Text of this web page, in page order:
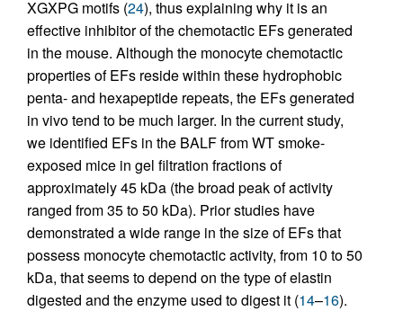
XGXPG motifs (24), thus explaining why it is an
effective inhibitor of the chemotactic EFs generated
in the mouse. Although the monocyte chemotactic
properties of EFs reside within these hydrophobic
penta- and hexapeptide repeats, the EFs generated
in vivo tend to be much larger. In the current study,
we identified EFs in the BALF from WT smoke-
exposed mice in gel filtration fractions of
approximately 45 kDa (the broad peak of activity
ranged from 35 to 50 kDa). Prior studies have
demonstrated a wide range in the size of EFs that
possess monocyte chemotactic activity, from 10 to 50
kDa, that seems to depend on the type of elastin
digested and the enzyme used to digest it (14–16).